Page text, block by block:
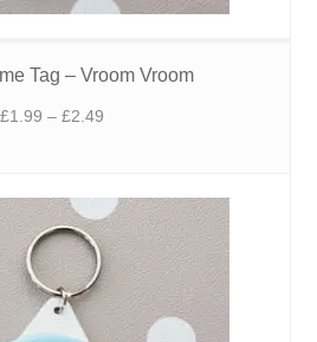
Tag – Vroom Vroom
£1.99 – £2.49
through
£2.49